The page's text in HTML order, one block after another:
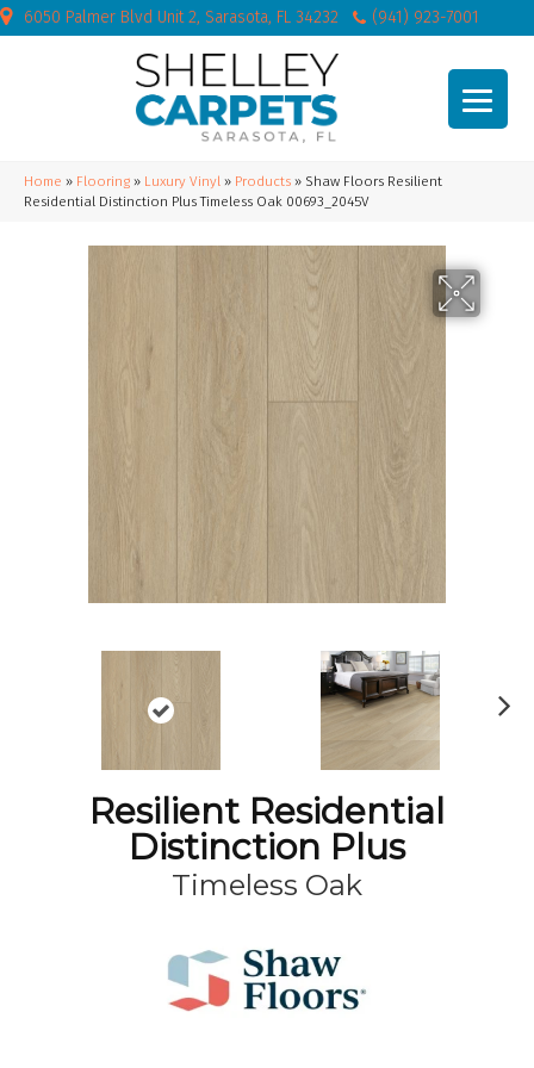
6050 Palmer Blvd Unit 2, Sarasota, FL 34232 (941) 923-7001
Home » Flooring » Luxury Vinyl » Products » Shaw Floors Resilient
Residential Distinction Plus Timeless Oak 00693_2045V
Resilient Residential
Distinction Plus
Timeless Oak